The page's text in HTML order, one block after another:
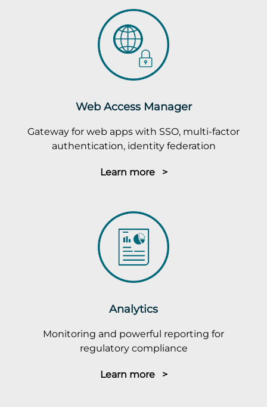
Web Access Manager
Gateway for web apps with SSO, multi-factor
authentication, identity federation
Learn more >
Analytics
Monitoring and powerful reporting for
regulatory compliance
Learn more >